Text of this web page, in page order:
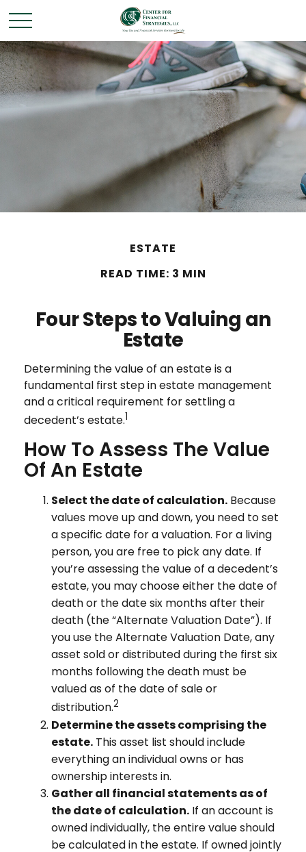
ESTATE
READ TIME: 3 MIN
Four Steps to Valuing an
Estate
Determining the value of an estate is a
fundamental first step in estate management
and a critical requirement for settling a
decedent’s estate.1
How To Assess The Value
Of An Estate
Select the date of calculation. Because
values move up and down, you need to set
a specific date for a valuation. For a living
person, you are free to pick any date. If
you’re assessing the value of a decedent’s
estate, you may choose either the date of
death or the date six months after their
death (the “Alternate Valuation Date”). If
you use the Alternate Valuation Date, any
asset sold or distributed during the first six
months following the death must be
valued as of the date of sale or
distribution.2
Determine the assets comprising the
estate. This asset list should include
everything an individual owns or has
ownership interests in.
Gather all financial statements as of
the date of calculation. If an account is
owned individually, the entire value should
be calculated in the estate. If owned jointly